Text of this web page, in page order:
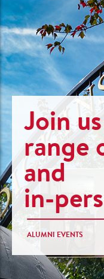
Join
range
and
in-
ALUMNI EVENTS